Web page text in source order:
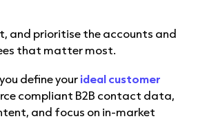
and prioritise the accounts and
that matter most.
define yourideal customer
compliant B2B contact data,
and focus on in-market